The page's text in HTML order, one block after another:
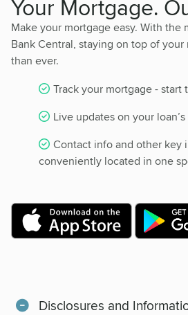
Your Mortgage.
Make your mortgage easy. With the
Bank Central, staying on top of
than ever.
Track your mortgage - start
Live updates on your
Contact info and other key
conveniently located in one
Disclosures and